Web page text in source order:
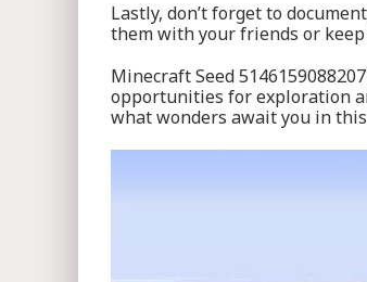
Lastly, don’t forget to
them with your friends or
Minecraft Seed
opportunities for exploration
what wonders await you in